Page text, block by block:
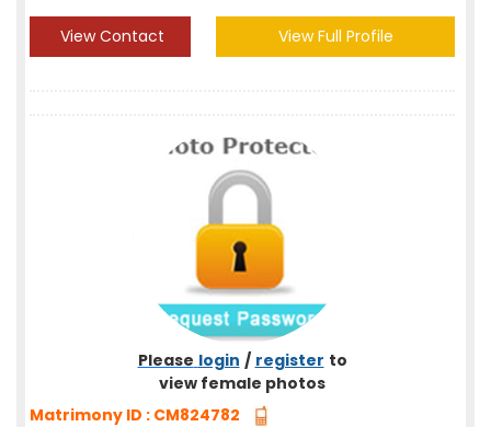
View Contact View Full Profile
Please login / register to
view female photos
Matrimony ID : CM824782